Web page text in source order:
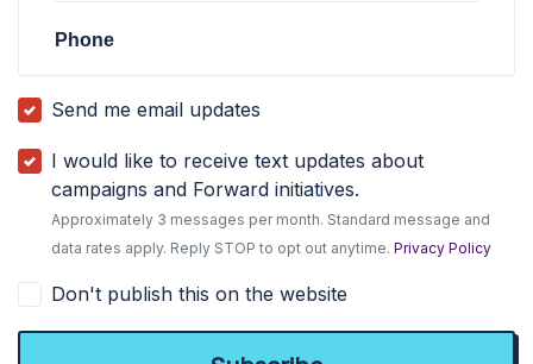
Phone
Send me email updates
I would like to receive text updates about
campaigns and Forward initiatives.
Approximately 3 messages per month. Standard message and
data rates apply. Reply STOP to opt out anytime.Privacy Policy
Don't publish this on the website